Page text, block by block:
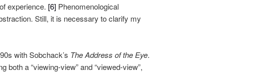
experience. [6] Phenomenological
Still, it is necessary to clarify my
with Sobchack’s The Address of the Eye.
a “viewing-view” and “viewed-view”,